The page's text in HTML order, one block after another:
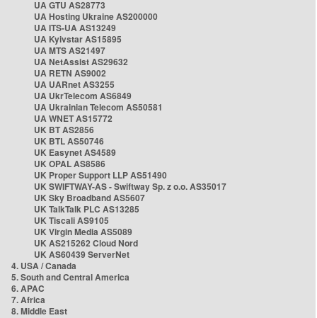
UA GTU AS28773
UA Hosting Ukraine AS200000
UA ITS-UA AS13249
UA Kyivstar AS15895
UA MTS AS21497
UA NetAssist AS29632
UA RETN AS9002
UA UARnet AS3255
UA UkrTelecom AS6849
UA Ukrainian Telecom AS50581
UA WNET AS15772
UK BT AS2856
UK BTL AS50746
UK Easynet AS4589
UK OPAL AS8586
UK Proper Support LLP AS51490
UK SWIFTWAY-AS - Swiftway Sp. z o.o. AS35017
UK Sky Broadband AS5607
UK TalkTalk PLC AS13285
UK Tiscali AS9105
UK Virgin Media AS5089
UK AS215262 Cloud Nord
UK AS60439 ServerNet
4. USA / Canada
5. South and Central America
6. APAC
7. Africa
8. Middle East